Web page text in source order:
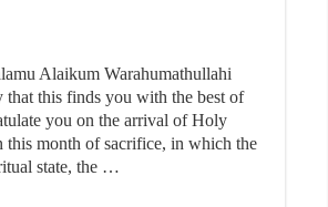
Alaikum Warahumathullahi
this finds you with the best of
you on the arrival of Holy
this month of sacrifice, in which the
state, the …